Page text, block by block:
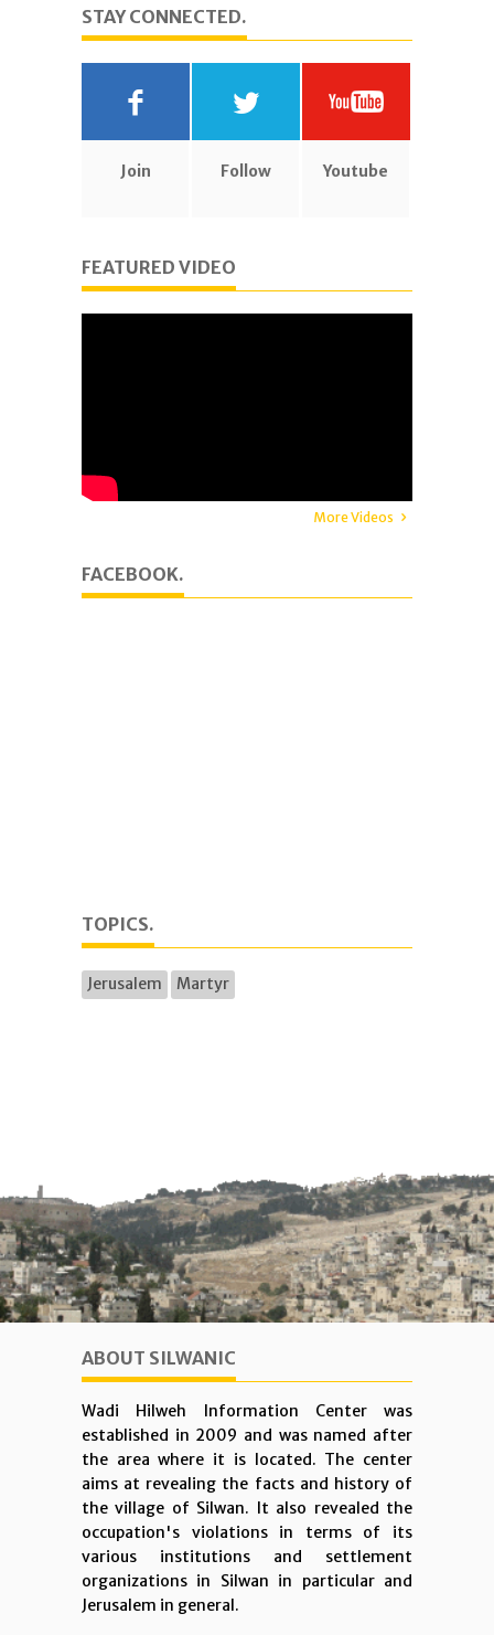
STAY CONNECTED.
Join Follow Youtube
FEATURED VIDEO
More Videos
FACEBOOK.
TOPICS.
Jerusalem Martyr
ABOUT SILWANIC
Wadi Hilweh Information Center was
established in 2009 and was named after
the area where it is located. The center
aims at revealing the facts and history of
the village of Silwan. It also revealed the
occupation's violations in terms of its
various institutions and settlement
organizations in Silwan in particular and
Jerusalem in general.